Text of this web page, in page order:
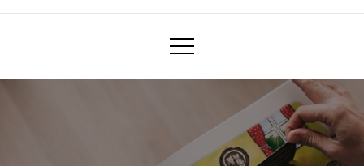
LEA
Where learning never stops